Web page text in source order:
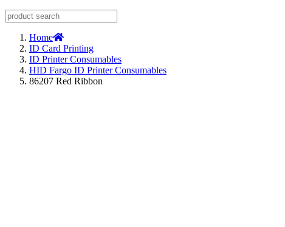
Home
ID Card Printing
ID Printer Consumables
HID Fargo ID Printer Consumables
86207 Red Ribbon